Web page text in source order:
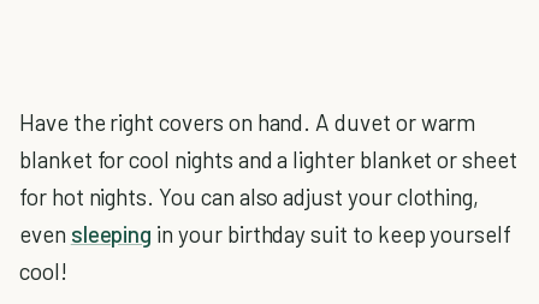
Have the right covers on hand. A duvet or warm
blanket for cool nights and a lighter blanket or sheet
for hot nights. You can also adjust your clothing,
even sleeping in your birthday suit to keep yourself
cool!